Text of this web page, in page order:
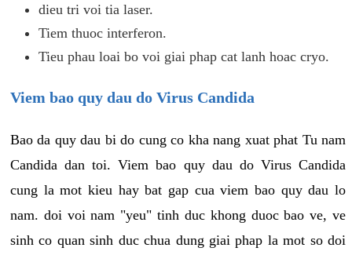
dieu tri voi tia laser.
Tiem thuoc interferon.
Tieu phau loai bo voi giai phap cat lanh hoac cryo.
Viem bao quy dau do Virus Candida
Bao da quy dau bi do cung co kha nang xuat phat Tu nam
Candida dan toi. Viem bao quy dau do Virus Candida
cung la mot kieu hay bat gap cua viem bao quy dau lo
nam. doi voi nam "yeu" tinh duc khong duoc bao ve, ve
sinh co quan sinh duc chua dung giai phap la mot so doi